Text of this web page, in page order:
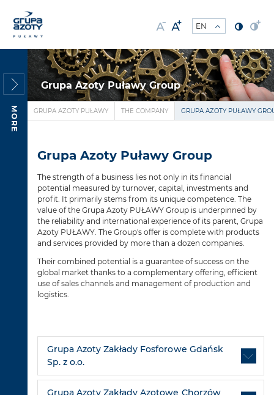
MORE
Grupa Azoty Puławy Group
GRUPA AZOTY PUŁAWY THE COMPANY GRUPA AZOTY PUŁAWY
Grupa Azoty Puławy Group
The strength of a business lies not only in its financial
potential measured by turnover, capital, investments and
profit. It primarily stems from its unique competence. The
value of the Grupa Azoty PUŁAWY Group is underpinned by
the reliability and international experience of its parent, Grupa
Azoty PUŁAWY. The Group's offer is complete with products
and services provided by more than a dozen companies.
Their combined potential is a guarantee of success on the
global market thanks to a complementary offering, efficient
use of sales channels and management of production and
logistics.
Grupa Azoty Zakłady Fosforowe Gdańsk
Sp. z o.o.
Grupa Azoty Zakłady Azotowe Chorzów